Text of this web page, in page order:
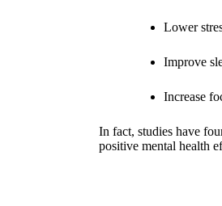
Lower
Improve
Increase
In fact, studies have
positive mental health